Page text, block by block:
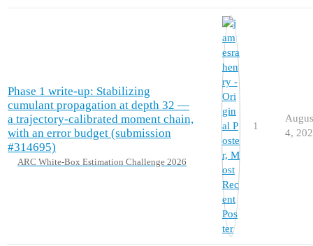
Phase 1 write-up: Stabilizing
cumulant propagation at depth 32 —
a trajectory-calibrated moment chain,
with an error budget (submission
#314695)
ARC White-Box Estimation Challenge 2026
1
4,